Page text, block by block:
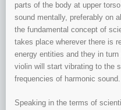
parts of the body at upper
sound mentally, preferably on
the fundamental concept of
takes place wherever there is
energy entities and they in
violin will start vibrating to the
frequencies of harmonic sound.
Speaking in the terms of